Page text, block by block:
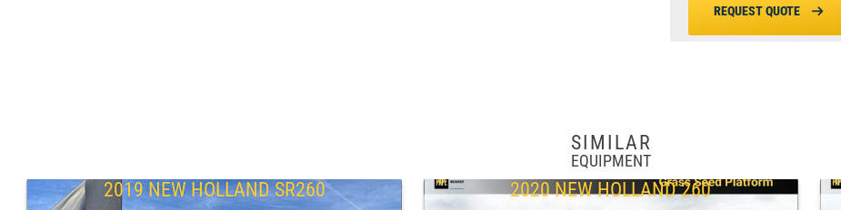
REQUEST QUOTE
SIMILAR
EQUIPMENT
2019 NEW HOLLAND SR260 2020 NEW HOLLAND 260